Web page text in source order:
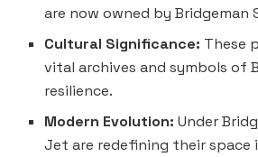
are now owned by Bridgeman
Cultural Significance: These
vital archives and symbols of
resilience.
Modern Evolution: Under
Jet are redefining their